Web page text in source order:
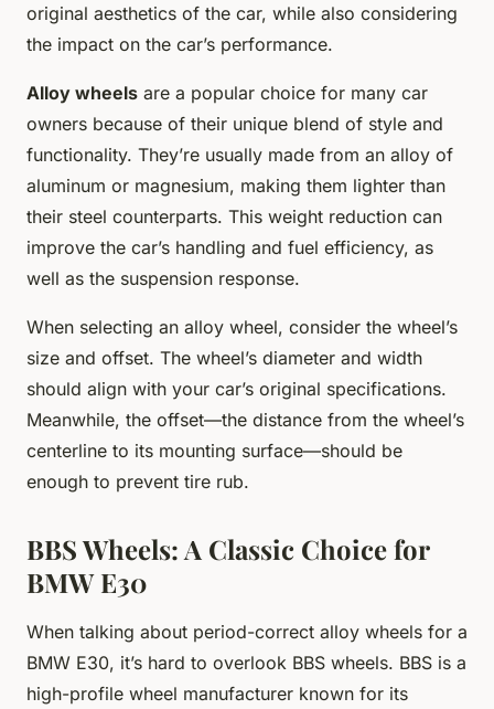
original aesthetics of the car, while also considering
the impact on the car’s performance.
Alloy wheels are a popular choice for many car
owners because of their unique blend of style and
functionality. They’re usually made from an alloy of
aluminum or magnesium, making them lighter than
their steel counterparts. This weight reduction can
improve the car’s handling and fuel efficiency, as
well as the suspension response.
When selecting an alloy wheel, consider the wheel’s
size and offset. The wheel’s diameter and width
should align with your car’s original specifications.
Meanwhile, the offset—the distance from the wheel’s
centerline to its mounting surface—should be
enough to prevent tire rub.
BBS Wheels: A Classic Choice for
BMW E30
When talking about period-correct alloy wheels for a
BMW E30, it’s hard to overlook BBS wheels. BBS is a
high-profile wheel manufacturer known for its